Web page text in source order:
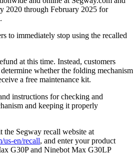
2020 through February 2025 for
to immediately stop using the recalled
at this time. Instead, customers
whether the folding mechanism
a free maintenance kit.
instructions for checking and
and keeping it properly
Segway recall website at
us-en/recall, and enter your product
G30P and Ninebot Max G30LP